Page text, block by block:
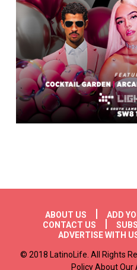
Footer menu
ABOUT US ADD
CONTACT US
ADVERTISE WITH
© 2018 LatinoLife. All Rights
Policy About